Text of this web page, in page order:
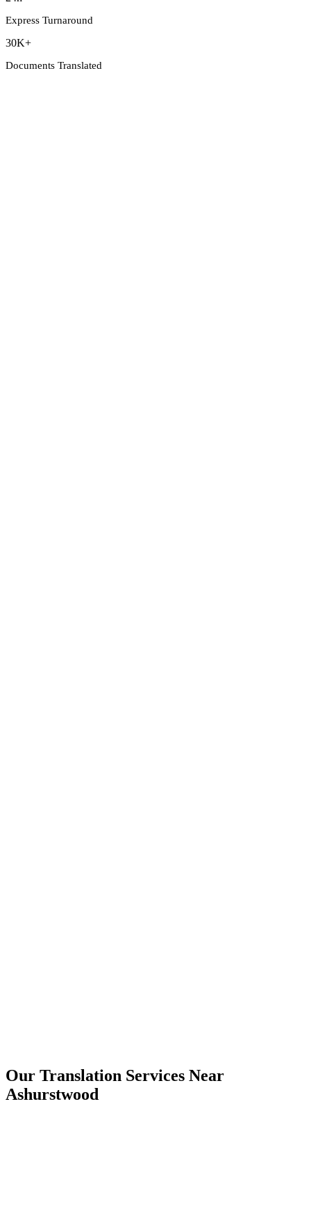
Express Turnaround
30K+
Documents Translated
Our Translation Services Near
Ashurstwood